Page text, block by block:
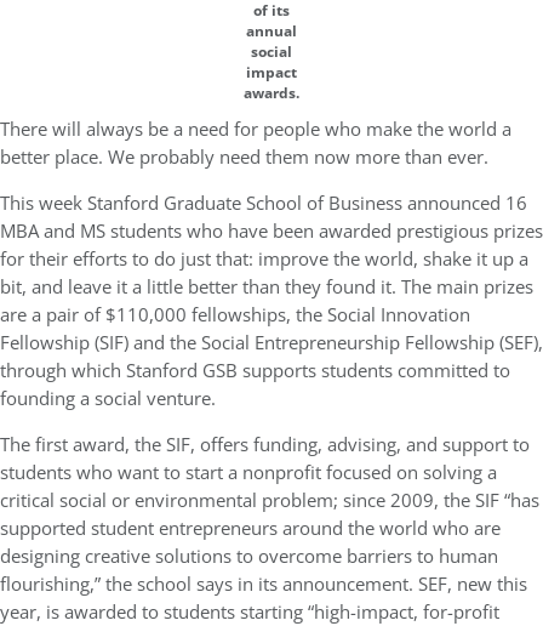
of its
annual
social
impact
awards.
There will always be a need for people who make the world a
better place. We probably need them now more than ever.
This week Stanford Graduate School of Business announced 16
MBA and MS students who have been awarded prestigious prizes
for their efforts to do just that: improve the world, shake it up a
bit, and leave it a little better than they found it. The main prizes
are a pair of $110,000 fellowships, the Social Innovation
Fellowship (SIF) and the Social Entrepreneurship Fellowship (SEF),
through which Stanford GSB supports students committed to
founding a social venture.
The first award, the SIF, offers funding, advising, and support to
students who want to start a nonprofit focused on solving a
critical social or environmental problem; since 2009, the SIF “has
supported student entrepreneurs around the world who are
designing creative solutions to overcome barriers to human
flourishing,” the school says in its announcement. SEF, new this
year, is awarded to students starting “high-impact, for-profit